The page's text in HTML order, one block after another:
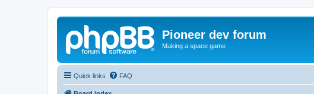
Pioneer dev forum
Making a space game
Quick links FAQ